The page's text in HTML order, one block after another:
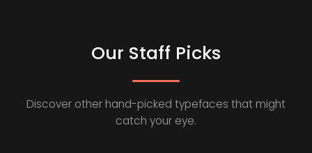
Our Staff Picks
Discover other hand-picked typefaces that might
catch your eye.